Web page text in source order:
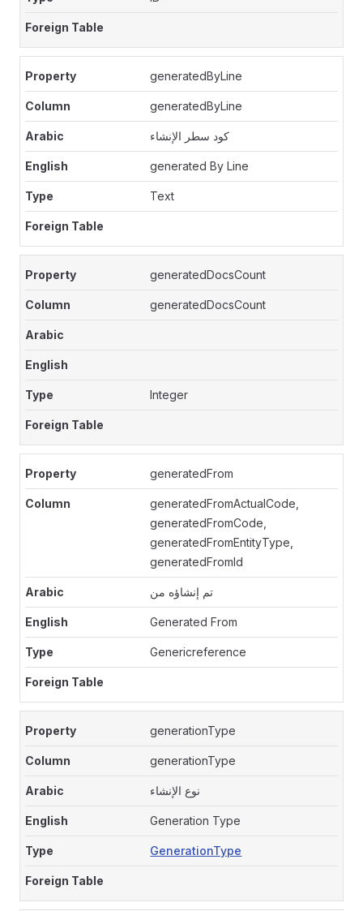
generatedByLine
generatedByLine
كود سطر الإنشاء
generated By Line
Text
generatedDocsCount
generatedDocsCount
Integer
generatedFrom
generatedFromActualCode,
generatedFromCode,
generatedFromEntityType,
generatedFromId
تم إنشاؤه من
Generated From
Genericreference
generationType
generationType
نوع الإنشاء
Generation Type
GenerationType